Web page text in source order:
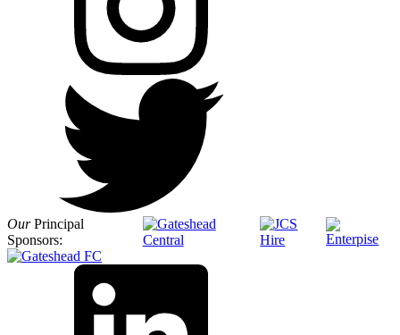
OurPrincipal
Sponsors: